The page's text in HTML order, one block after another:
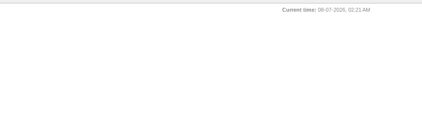
Current time: 08-07-2026, 02:21 AM